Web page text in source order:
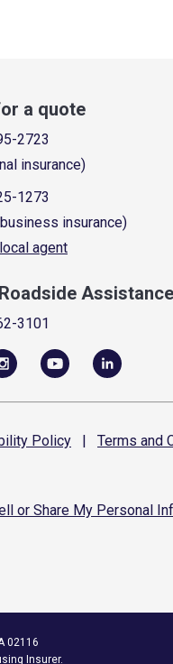
a quote
2723
insurance)
1273
insurance)
agent
Assistance
3101
Policy | Terms and
or Share My Personal
02116
Insurer.